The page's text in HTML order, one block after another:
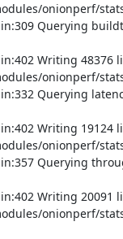
onionperf/
Querying
Writing 48376
onionperf/
Querying
Writing 19124
onionperf/
Querying
Writing 20091
onionperf/